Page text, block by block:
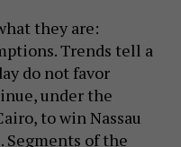
they are:
Trends tell a
do not favor
under the
to win Nassau
of the